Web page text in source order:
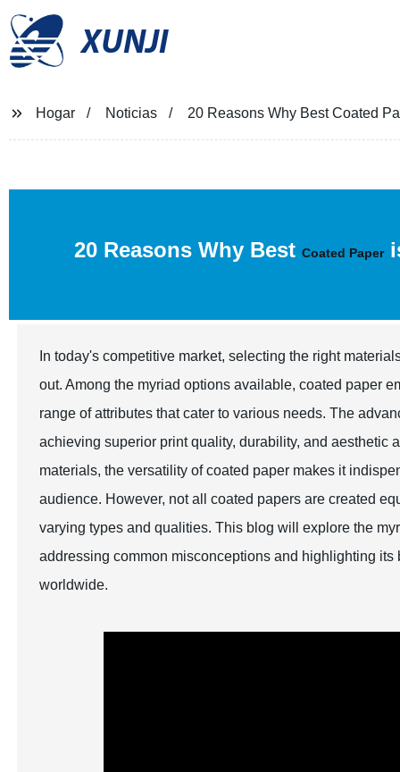
XUNJI
Hogar Noticias 20 Reasons Why Best Coated
20 Reasons Why Best Coated Paper
In today's competitive market, selecting the right
out. Among the myriad options available, coated paper
range of attributes that cater to various needs. The
achieving superior print quality, durability, and
materials, the versatility of coated paper makes it
audience. However, not all coated papers are created
varying types and qualities. This blog will explore the
addressing common misconceptions and highlighting
worldwide.